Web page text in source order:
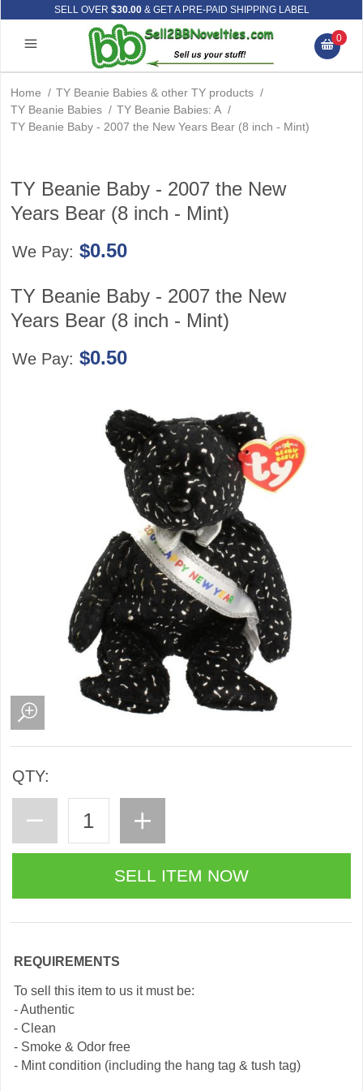
SELL OVER $30.00& GET A PRE-PAID SHIPPING LABEL
0
Home / TY Beanie Babies & other TY products /
TY Beanie Babies / TY Beanie Babies: A /
TY Beanie Baby - 2007 the New Years Bear (8 inch - Mint)
TY Beanie Baby - 2007 the New
Years Bear (8 inch - Mint)
We Pay: $0.50
TY Beanie Baby - 2007 the New
Years Bear (8 inch - Mint)
We Pay: $0.50
QTY:
REQUIREMENTS
To sell this item to us it must be:
- Authentic
- Clean
- Smoke & Odor free
- Mint condition (including the hang tag & tush tag)